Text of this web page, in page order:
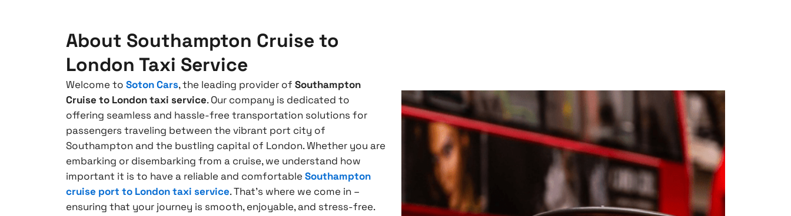
About Southampton Cruise to
London Taxi Service
Welcome to Soton Cars, the leading provider of Southampton
Cruise to London taxi service. Our company is dedicated to
offering seamless and hassle-free transportation solutions for
passengers traveling between the vibrant port city of
Southampton and the bustling capital of London. Whether you are
embarking or disembarking from a cruise, we understand how
important it is to have a reliable and comfortableSouthampton
cruise port to London taxi service. That’s where we come in –
ensuring that your journey is smooth, enjoyable, and stress-free.